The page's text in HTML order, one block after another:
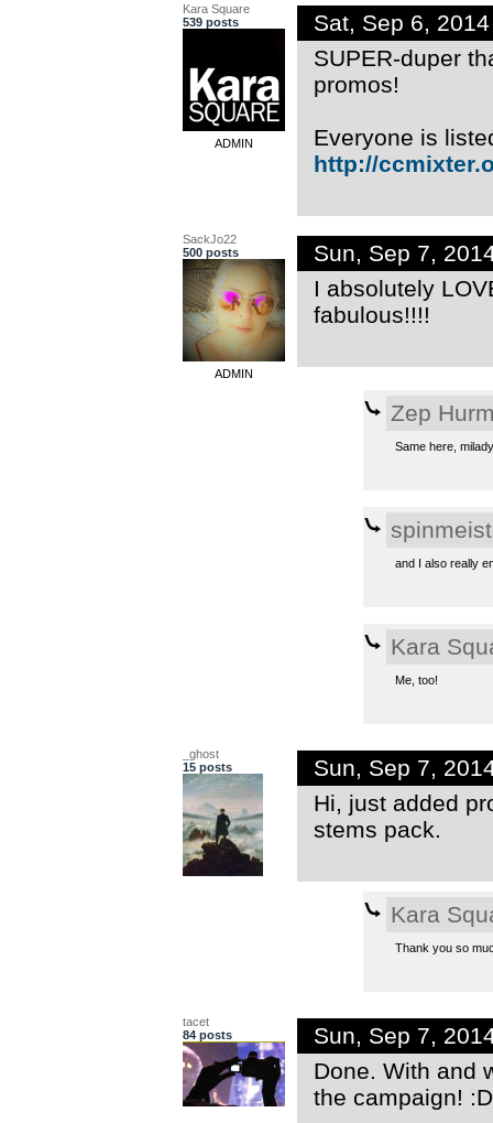
Kara Square
539 posts
ADMIN
Sat, Sep 6,
SUPER-duper
promos!
Everyone is
http://
SackJo22
500 posts
ADMIN
Sun, Sep 7,
I absolutely
fabulous!!!!
Zep
Same here,
and I also really
Kara
Me, too!
_ghost
15 posts
Sun, Sep 7,
Hi, just added
stems pack.
Kara
Thank you so
tacet
84 posts
Sun, Sep 7,
Done. With and
the campaign! :D